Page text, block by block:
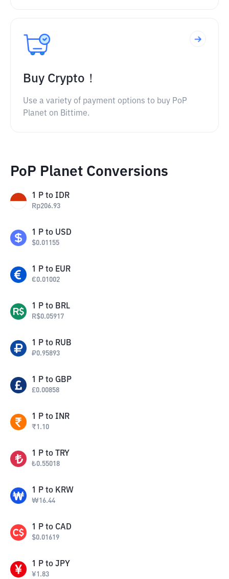
Buy Crypto！
Use a variety of payment options to buy PoP
Planet on Bittime.
PoP Planet Conversions
1 P to IDR
Rp206.93
1 P to USD
$0.01155
1 P to EUR
€0.01002
1 P to BRL
R$0.05917
1 P to RUB
₽0.95893
1 P to GBP
£0.00858
1 P to INR
₹1.10
1 P to TRY
₺0.55018
1 P to KRW
₩16.44
1 P to CAD
$0.01619
1 P to JPY
¥1.83